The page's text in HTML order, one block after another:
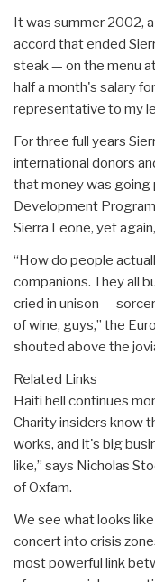
It was summer 2002,
accord that ended
steak — on the menu
half a month's salary
representative to my
For three full years
international donors
that money was going
Development
Sierra Leone, yet
“How do people
companions. They all
cried in unison —
of wine, guys,” the
shouted above the
Related Links
Haiti hell continues
Charity insiders know
works, and it's big
like,” says Nicholas
of Oxfam.
We see what looks
concert into crisis
most powerful link